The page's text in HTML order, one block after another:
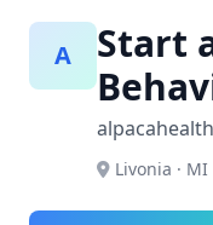
A
Start
alpacahealth
Livonia · MI